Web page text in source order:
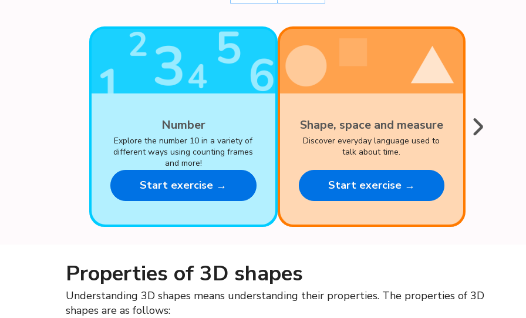
Number
Explore the number 10 in a variety of
different ways using counting frames
and more!
Start exercise →
Shape, space and measure
Discover everyday language used to
talk about time.
Start exercise →
Properties of 3D shapes
Understanding 3D shapes means understanding their properties. The properties of 3D
shapes are as follows: